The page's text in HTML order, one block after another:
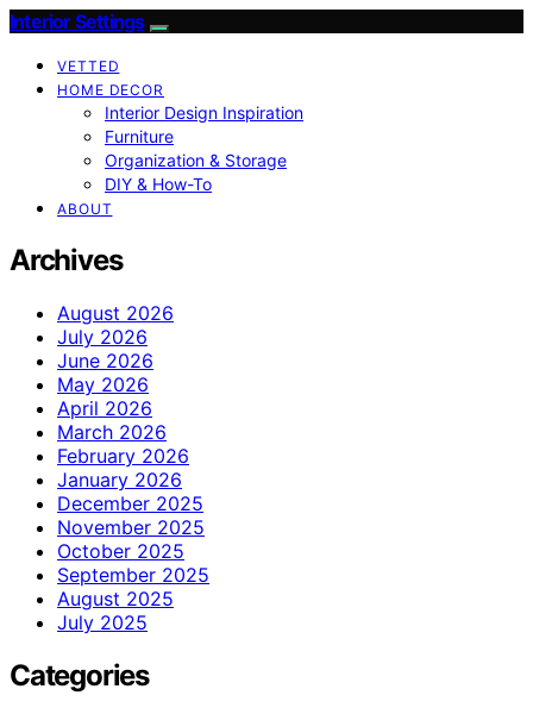
Interior Settings
VETTED
HOME DECOR
Interior Design Inspiration
Furniture
Organization & Storage
DIY & How-To
ABOUT
Archives
August 2026
July 2026
June 2026
May 2026
April 2026
March 2026
February 2026
January 2026
December 2025
November 2025
October 2025
September 2025
August 2025
July 2025
Categories